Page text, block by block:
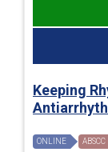
Keeping
ONLINE ABSCC